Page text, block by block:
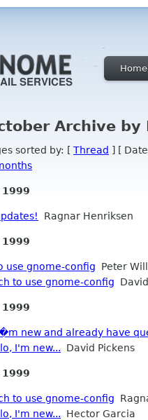
Home
Archive by
sorted by: [ Thread ] [
Ragnar Henriksen
use gnome-config Peter
to use gnome-config
new and already have
I'm new... David Pickens
to use gnome-config
I'm new... Hector Garcia